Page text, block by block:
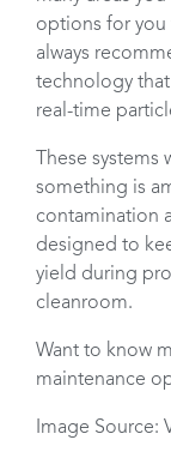
options for you
always
technology that
real-time
These
something is
contamination
designed to
yield during
cleanroom.
Want to know
maintenance
Image Source: